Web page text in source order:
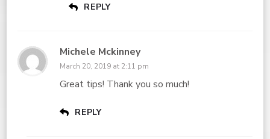
REPLY
Michele Mckinney
March 20, 2019 at 2:11 pm
Great tips! Thank you so much!
REPLY